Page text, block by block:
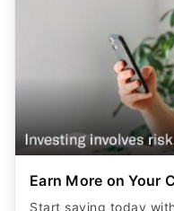
Earn More on Your
Start saving today
offer from Betterment
account. Only $10 to
FDIC insured up to
applies to eligible
LLC, which is not a